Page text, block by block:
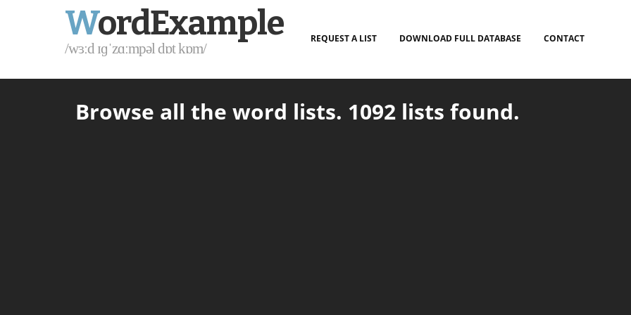
WordExample
/wɜːd ɪɡˈzɑːmpəl dɒt kɒm/
REQUEST A LIST DOWNLOAD FULL DATABASE CONTACT
Browse all the word lists. 1092 lists found.